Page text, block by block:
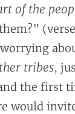
of the
(verse
tribes,
the first
would